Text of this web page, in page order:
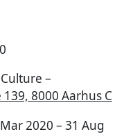
–
8000 Aarhus C
2020 – 31 Aug